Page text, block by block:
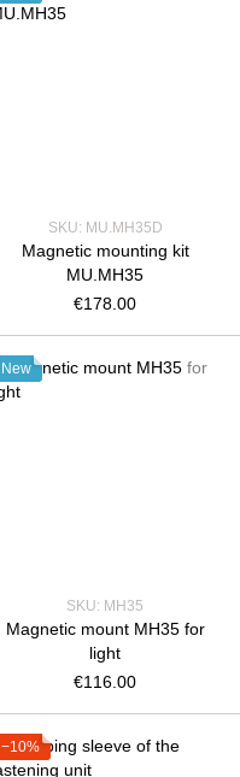
SKU: MU.MH35D
Magnetic mounting kit
MU.MH35
€178.00
New
SKU: MH35
Magnetic mount MH35 for
light
€116.00
−10%